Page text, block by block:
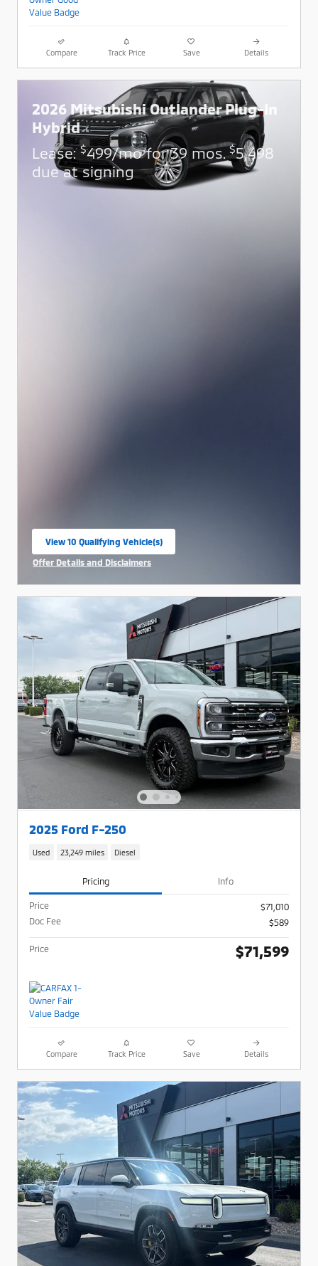
Compare Track Price Save Details
2026 Mitsubishi Outlander Plug-In
Hybrid
Lease:$499/mo for 39 mos.$5,498
due at signing
View 10 Qualifying Vehicle(s)
open in same tab
Offer Details and Disclaimers
2025 Ford F-250
Used 23,249 miles Diesel
Pricing Info
Price
$71,010
Doc Fee
$589
Price $71,599
Compare Track Price Save Details